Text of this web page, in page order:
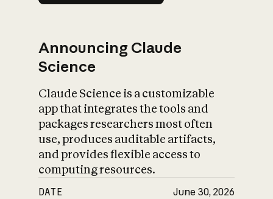
Announcing Claude
Science
Claude Science is a customizable
app that integrates the tools and
packages researchers most often
use, produces auditable artifacts,
and provides flexible access to
computing resources.
DATE June 30, 2026